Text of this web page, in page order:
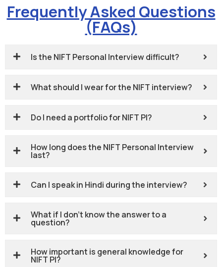
Frequently Asked Questions
(FAQs)
Is the NIFT Personal Interview difficult?
What should I wear for the NIFT interview?
Do I need a portfolio for NIFT PI?
How long does the NIFT Personal Interview
last?
Can I speak in Hindi during the interview?
What if I don’t know the answer to a
question?
How important is general knowledge for
NIFT PI?